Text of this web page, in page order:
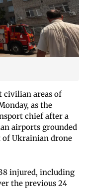
civilian areas of
as the
chief after a
airports grounded
of Ukrainian drone
injured, including
the previous 24